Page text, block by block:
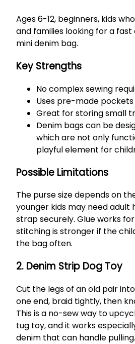
Ages 6-12, beginners, kids
and families looking for a
mini denim bag.
Key Strengths
No complex sewing
Uses pre-made
Great for storing small
Denim bags can be
which are not only
playful element for
Possible Limitations
The purse size depends on
younger kids may need
strap securely. Glue works
stitching is stronger if the
the bag often.
2. Denim Strip Dog Toy
Cut the legs of an old pair
one end, braid tightly, then
This is a no-sew way to
tug toy, and it works
denim that can handle pulling.